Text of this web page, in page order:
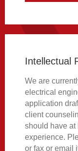
Intellectual
We are
electrical
application
client
should have at
experience.
or fax or email